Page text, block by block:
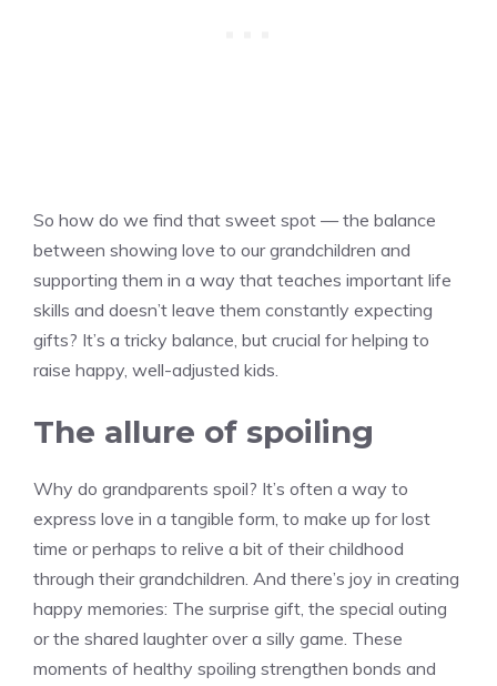
So how do we find that sweet spot — the balance
between showing love to our grandchildren and
supporting them in a way that teaches important life
skills and doesn’t leave them constantly expecting
gifts? It’s a tricky balance, but crucial for helping to
raise happy, well-adjusted kids.
The allure of spoiling
Why do grandparents spoil? It’s often a way to
express love in a tangible form, to make up for lost
time or perhaps to relive a bit of their childhood
through their grandchildren. And there’s joy in creating
happy memories: The surprise gift, the special outing
or the shared laughter over a silly game. These
moments of healthy spoiling strengthen bonds and